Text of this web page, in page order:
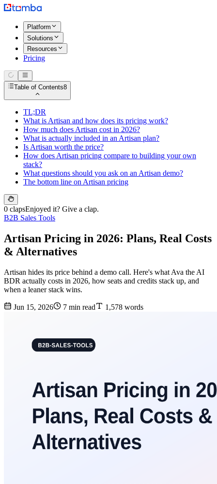
Platform
Solutions
Resources
Pricing
Table of Contents8
TL;DR
What is Artisan and how does its pricing work?
How much does Artisan cost in 2026?
What is actually included in an Artisan plan?
Is Artisan worth the price?
How does Artisan pricing compare to building your own
stack?
What questions should you ask on an Artisan demo?
The bottom line on Artisan pricing
0 clapsEnjoyed it? Give a clap.
B2B Sales Tools
Artisan Pricing in 2026: Plans, Real Costs
& Alternatives
Artisan hides its price behind a demo call. Here's what Ava the AI
BDR actually costs in 2026, how seats and credits stack up, and
when a leaner stack wins.
Jun 15, 2026 7 min read 1,578 words